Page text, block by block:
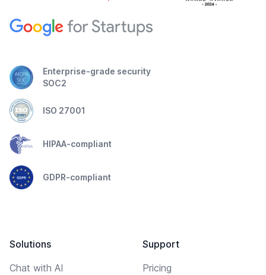
Enterprise-grade security
SOC2
ISO 27001
HIPAA-compliant
GDPR-compliant
Solutions
Chat with AI
Support
Pricing